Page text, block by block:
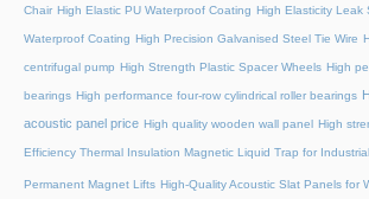
Chair High Elastic PU Waterproof Coating High Elasticity Leak
Waterproof Coating High Precision Galvanised Steel Tie Wire
centrifugal pump High Strength Plastic Spacer Wheels High
bearings High performance four-row cylindrical roller bearings
acoustic panel price High quality wooden wall panel High
Efficiency Thermal Insulation Magnetic Liquid Trap for
Permanent Magnet Lifts High-Quality Acoustic Slat Panels for